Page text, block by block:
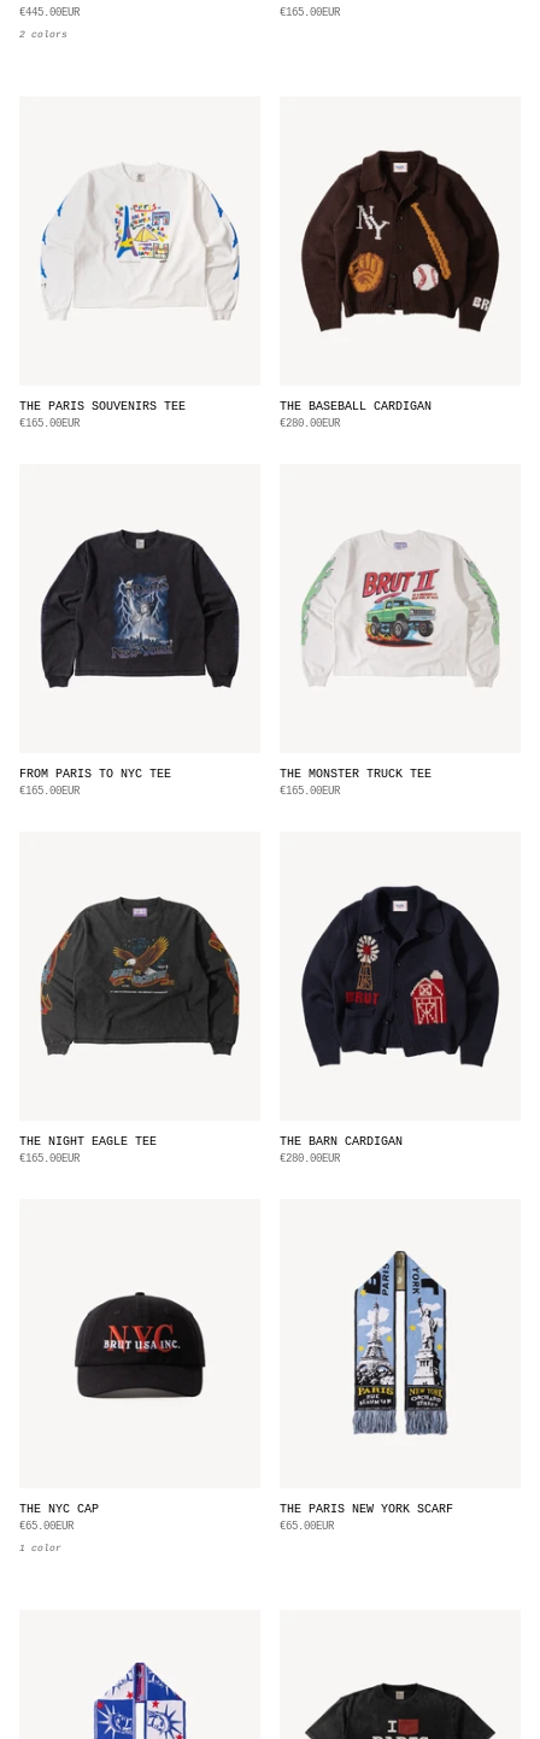
€445.00EUR
2 colors
€165.00EUR
THE PARIS SOUVENIRS TEE
€165.00EUR
THE BASEBALL CARDIGAN
€280.00EUR
FROM PARIS TO NYC TEE
€165.00EUR
THE MONSTER TRUCK TEE
€165.00EUR
THE NIGHT EAGLE TEE
€165.00EUR
THE BARN CARDIGAN
€280.00EUR
THE NYC CAP
€65.00EUR
1 color
THE PARIS NEW YORK SCARF
€65.00EUR